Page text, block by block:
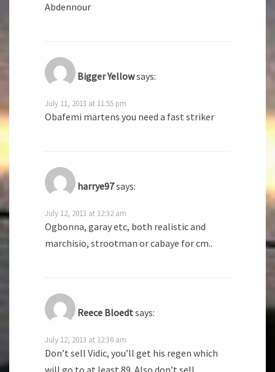
Abdennour
Bigger Yellowsays:
July 11, 2013 at 11:55 pm
Obafemi martens you need a fast striker
harrye97says:
July 12, 2013 at 12:32 am
Ogbonna, garay etc, both realistic and
marchisio, strootman or cabaye for cm..
Reece Bloedtsays:
July 12, 2013 at 12:36 am
Don’t sell Vidic, you’ll get his regen which